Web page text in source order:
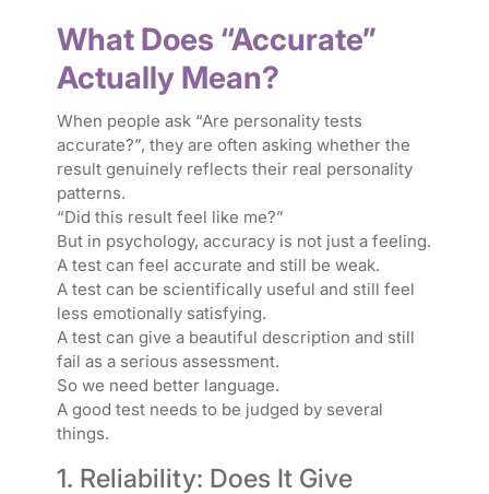
What Does “Accurate”
Actually Mean?
When people ask “Are personality tests
accurate?”, they are often asking whether the
result genuinely reflects their real personality
patterns.
“Did this result feel like me?”
But in psychology, accuracy is not just a feeling.
A test can feel accurate and still be weak.
A test can be scientifically useful and still feel
less emotionally satisfying.
A test can give a beautiful description and still
fail as a serious assessment.
So we need better language.
A good test needs to be judged by several
things.
1. Reliability: Does It Give